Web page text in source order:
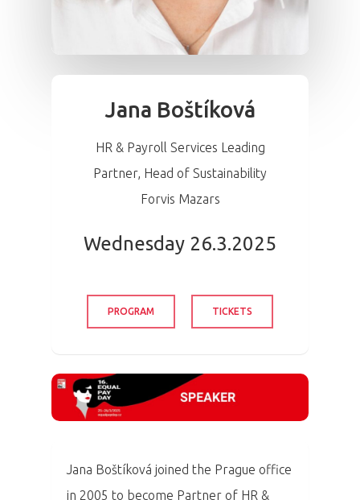
Jana Boštíková
HR & Payroll Services Leading
Partner, Head of Sustainability
Forvis Mazars
Wednesday 26.3.2025
PROGRAM TICKETS
Jana Boštíková joined the Prague office
in 2005 to become Partner of HR &